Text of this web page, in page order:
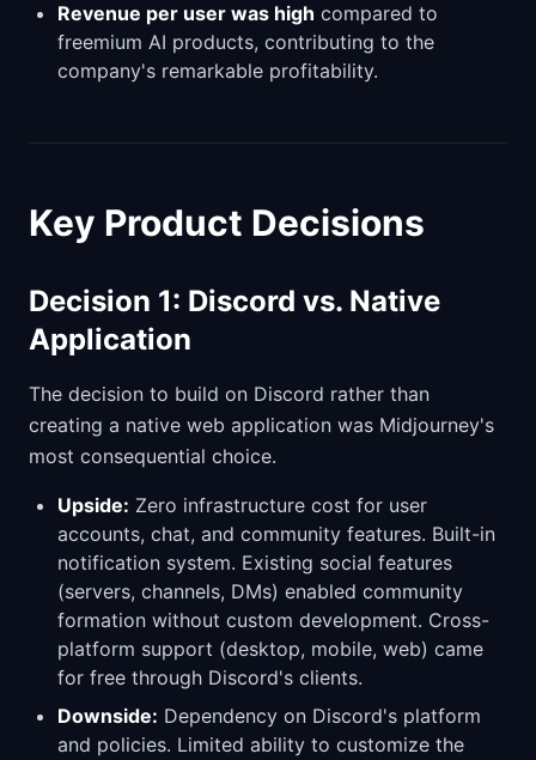
Revenue per user was high compared to
freemium AI products, contributing to the
company's remarkable profitability.
Key Product Decisions
Decision 1: Discord vs. Native
Application
The decision to build on Discord rather than
creating a native web application was Midjourney's
most consequential choice.
Upside: Zero infrastructure cost for user
accounts, chat, and community features. Built-in
notification system. Existing social features
(servers, channels, DMs) enabled community
formation without custom development. Cross-
platform support (desktop, mobile, web) came
for free through Discord's clients.
Downside: Dependency on Discord's platform
and policies. Limited ability to customize the